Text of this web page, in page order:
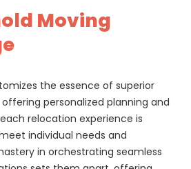
Moving
the essence of superior
personalized planning and
relocation experience is
individual needs and
in orchestrating seamless